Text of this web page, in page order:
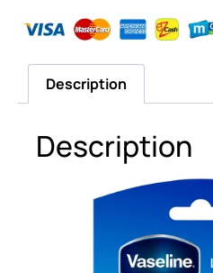
Description
Description